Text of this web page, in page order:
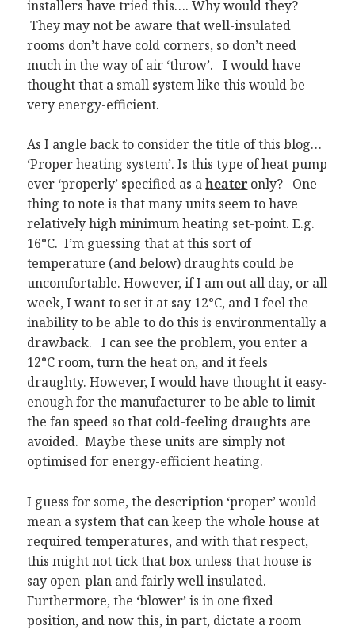
installers have tried this…. Why would they?
They may not be aware that well-insulated
rooms don’t have cold corners, so don’t need
much in the way of air ‘throw’. I would have
thought that a small system like this would be
very energy-efficient.
As I angle back to consider the title of this blog…
‘Proper heating system’. Is this type of heat pump
ever ‘properly’ specified as aheater only? One
thing to note is that many units seem to have
relatively high minimum heating set-point. E.g.
16°C. I’m guessing that at this sort of
temperature (and below) draughts could be
uncomfortable. However, if I am out all day, or all
week, I want to set it at say 12°C, and I feel the
inability to be able to do this is environmentally a
drawback. I can see the problem, you enter a
12°C room, turn the heat on, and it feels
draughty. However, I would have thought it easy-
enough for the manufacturer to be able to limit
the fan speed so that cold-feeling draughts are
avoided. Maybe these units are simply not
optimised for energy-efficient heating.
I guess for some, the description ‘proper’ would
mean a system that can keep the whole house at
required temperatures, and with that respect,
this might not tick that box unless that house is
say open-plan and fairly well insulated.
Furthermore, the ‘blower’ is in one fixed
position, and now this, in part, dictate a room